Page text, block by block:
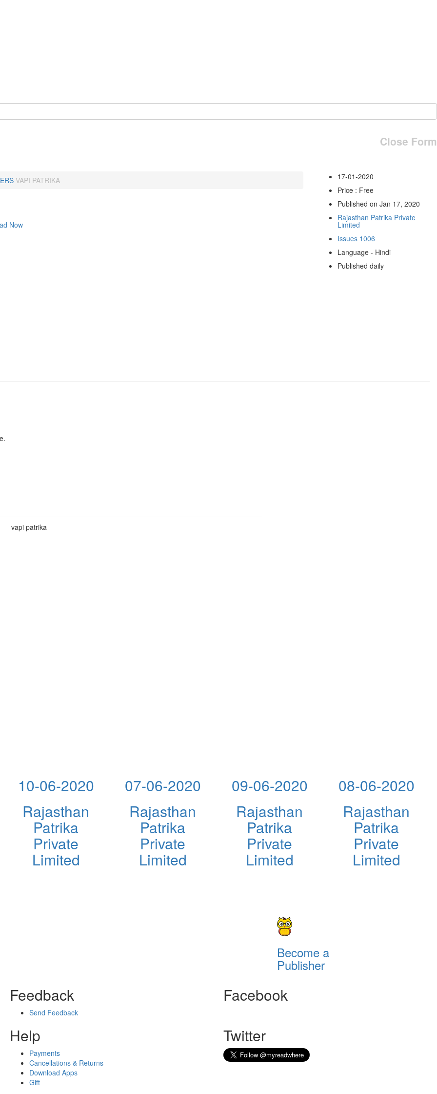
Close Form
VAPI PATRIKA
Now
17-01-2020
Price : Free
Published on Jan 17, 2020
Rajasthan Patrika Private
Limited
Issues 1006
Language - Hindi
Published daily
vapi patrika
10-06-2020
Rajasthan
Patrika
Private
Limited
07-06-2020
Rajasthan
Patrika
Private
Limited
09-06-2020
Rajasthan
Patrika
Private
Limited
08-06-2020
Rajasthan
Patrika
Private
Limited
Become a
Publisher
Feedback
Send Feedback
Help
Payments
Cancellations & Returns
Download Apps
Gift
Facebook
Twitter